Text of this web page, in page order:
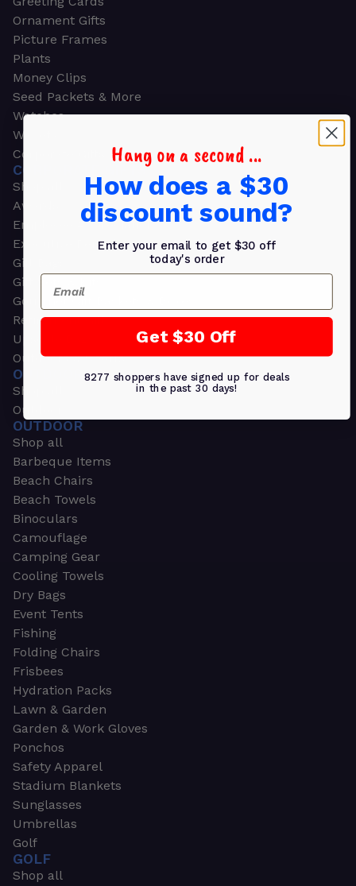
Ornament Gifts
Picture Frames
Plants
Money Clips
Seed Packets & More
Watches
Wallets
Corporate Gifts
CORPORATE GIFTS
Shop all
Awards
Employee Appreciation
Executive Pens
Gift Bags
Gift Sets & Kits
Gourmet Gift Baskets & Boxes
Retirement Gifts
Upscale Bags
Outdoors & Sports
OUTDOORS & SPORTS
Shop all
Outdoor
OUTDOOR
Shop all
Barbeque Items
Beach Chairs
Beach Towels
Binoculars
Camouflage
Camping Gear
Cooling Towels
Dry Bags
Event Tents
Fishing
Folding Chairs
Frisbees
Hydration Packs
Lawn & Garden
Garden & Work Gloves
Ponchos
Safety Apparel
Stadium Blankets
Sunglasses
Umbrellas
Golf
GOLF
Shop all
Hang on a second ...
How does a $30
discount sound?
Enter your email to get $30 off
today's order
Email
Get $30 Off
8277 shoppers have signed up for deals
in the past 30 days!